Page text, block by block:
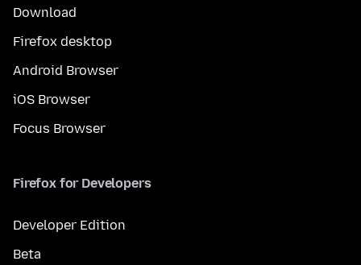
Download
Firefox desktop
Android Browser
iOS Browser
Focus Browser
Firefox for Developers
Developer Edition
Beta